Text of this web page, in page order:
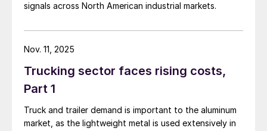
signals across North American industrial markets.
Trucking sector faces rising costs,
Part 1
Truck and trailer demand is important to the aluminum
market, as the lightweight metal is used extensively in
Nov. 11, 2025